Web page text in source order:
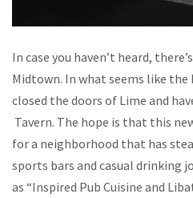
In case you haven’t heard,
Midtown. In what seems like the
closed the doors of Lime and
Tavern. The hope is that this
for a neighborhood that has
sports bars and casual drinking
as “Inspired Pub Cuisine and